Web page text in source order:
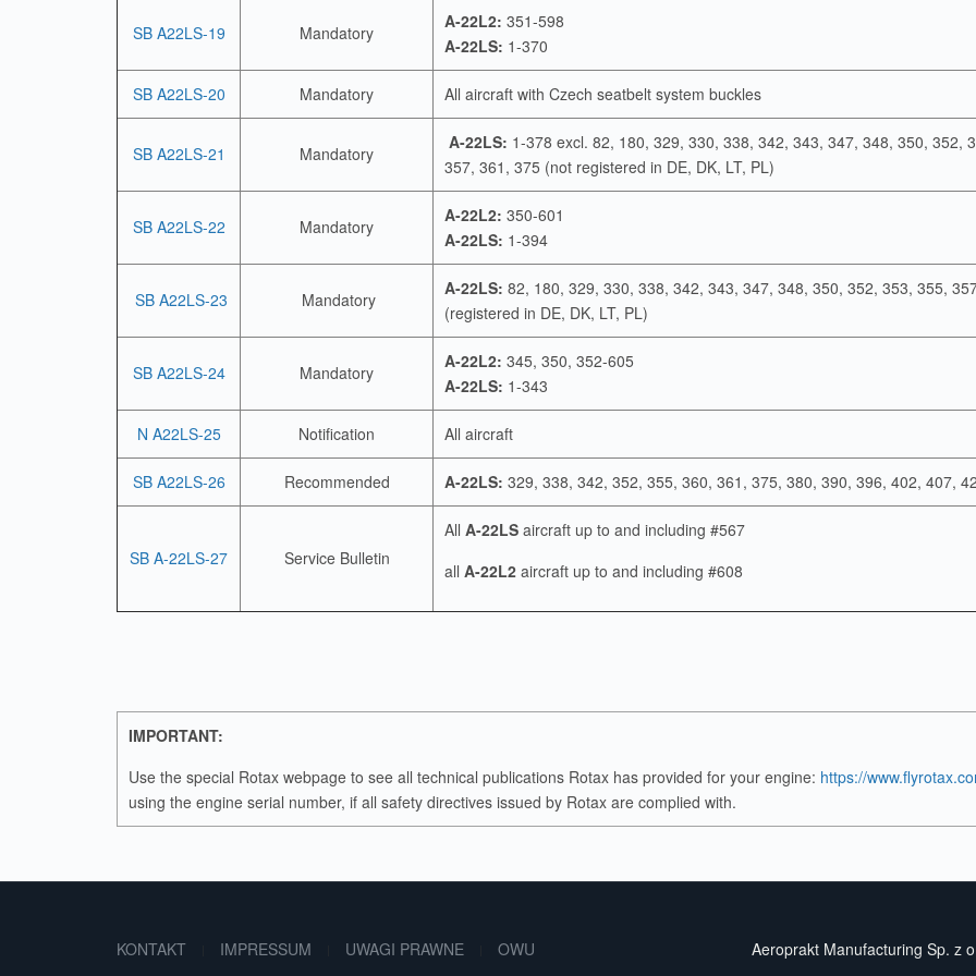
SB A22LS-19 Mandatory
A-22L2: 351-598
A-22LS: 1-370
SB A22LS-20 Mandatory All aircraft with Czech seatbelt system buckles
SB A22LS-21 Mandatory
A-22LS: 1-378 excl. 82, 180, 329, 330, 338, 342, 343, 347, 348, 350, 352,
357, 361, 375 (not registered in DE, DK, LT, PL)
SB A22LS-22 Mandatory
A-22L2: 350-601
A-22LS: 1-394
SB A22LS-23 Mandatory
A-22LS: 82, 180, 329, 330, 338, 342, 343, 347, 348, 350, 352, 353, 355,
(registered in DE, DK, LT, PL)
SB A22LS-24 Mandatory
A-22L2: 345, 350, 352-605
A-22LS: 1-343
N A22LS-25 Notification All aircraft
SB A22LS-26 Recommended A-22LS: 329, 338, 342, 352, 355, 360, 361, 375, 380, 390, 396, 402, 407,
SB A-22LS-27 Service Bulletin
All A-22LS aircraft up to and including #567
all A-22L2 aircraft up to and including #608
IMPORTANT:
Use the special Rotax webpage to see all technical publications Rotax has provided for your engine: https://
using the engine serial number, if all safety directives issued by Rotax are complied with.
KONTAKT IMPRESSUM UWAGI PRAWNE OWU Aeroprakt Manufacturing Sp. z